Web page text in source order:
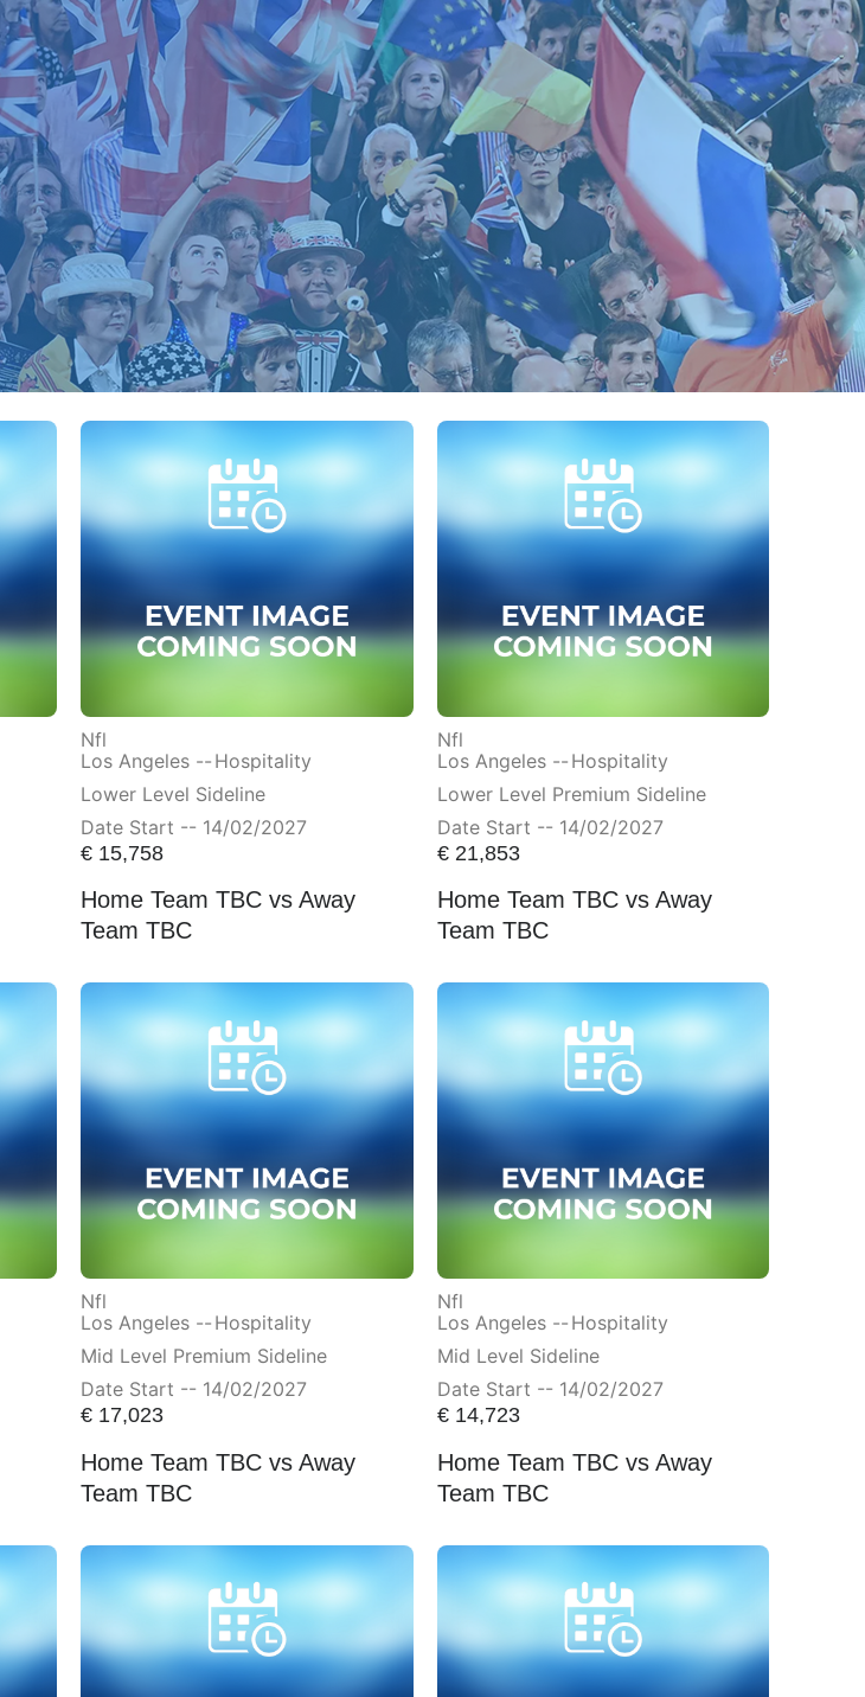
Nfl
Los Angeles -- Hospitality
Lower Level Sideline
Date Start -- 14/02/2027
€ 15,758
Home Team TBC vs Away
Team TBC
Nfl
Los Angeles -- Hospitality
Lower Level Premium Sideline
Date Start -- 14/02/2027
€21,853
Home Team TBC vs Away
Team TBC
Nfl
Los Angeles -- Hospitality
Mid Level Premium Sideline
Date Start -- 14/02/2027
€ 17,023
Home Team TBC vs Away
Team TBC
Nfl
Los Angeles -- Hospitality
Mid Level Sideline
Date Start -- 14/02/2027
€14,723
Home Team TBC vs Away
Team TBC